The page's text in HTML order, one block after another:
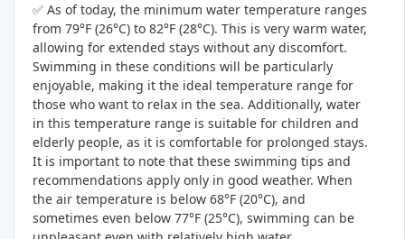
✅ As of today, the minimum water temperature ranges
from 79°F (26°C) to 82°F (28°C). This is very warm water,
allowing for extended stays without any discomfort.
Swimming in these conditions will be particularly
enjoyable, making it the ideal temperature range for
those who want to relax in the sea. Additionally, water
in this temperature range is suitable for children and
elderly people, as it is comfortable for prolonged stays.
It is important to note that these swimming tips and
recommendations apply only in good weather. When
the air temperature is below 68°F (20°C), and
sometimes even below 77°F (25°C), swimming can be